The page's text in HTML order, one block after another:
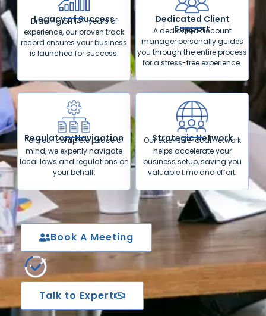
Legacy of Success
Drawing on 14+ years of
experience, our proven track
record ensures your business
is launched for success.
Dedicated Client
Support
A dedicated account
manager personally guides
you through the entire process
for a stress-free experience.
Regulatory Navigation
For your complete peace of
mind, we expertly navigate
local laws and regulations on
your behalf.
Strategic Network
Our extensive local network
helps accelerate your
business setup, saving you
valuable time and effort.
Book A Meeting
Talk to Expert